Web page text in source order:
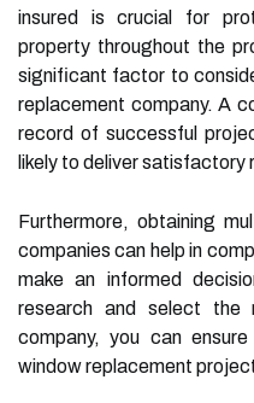
insured is crucial for
property throughout the
significant factor to
replacement company. A
record of successful
likely to deliver satisfactory
Furthermore, obtaining
companies can help in
make an informed
research and select the
company, you can
window replacement